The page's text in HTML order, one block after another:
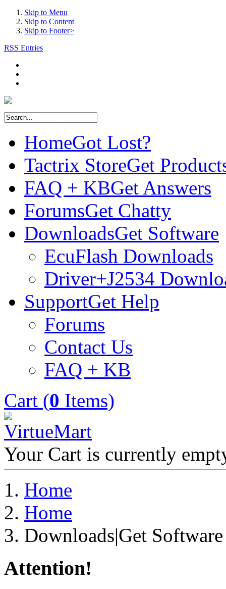
Skip to Menu
Skip to Content
Skip to Footer>
RSS Entries
HomeGot Lost?
Tactrix StoreGet
FAQ + KBGet Answers
ForumsGet Chatty
DownloadsGet Software
EcuFlash Downloads
Driver+J2534
SupportGet Help
Forums
Contact Us
FAQ + KB
Cart (0 Items)
Your Cart is currently
Home
Home
Downloads|Get Software
Attention!